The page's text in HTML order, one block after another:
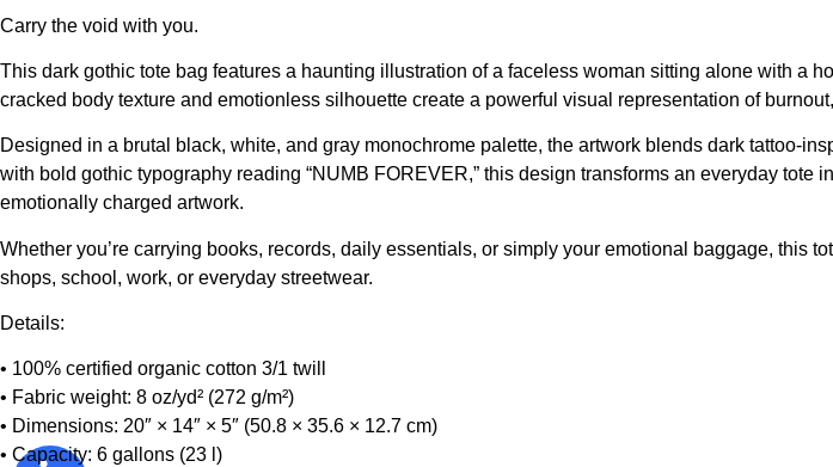
Carry the void with you.
This dark gothic tote bag features a haunting illustration of a faceless woman sitting alone with a
cracked body texture and emotionless silhouette create a powerful visual representation of
Designed in a brutal black, white, and gray monochrome palette, the artwork blends dark tattoo-
with bold gothic typography reading “NUMB FOREVER,” this design transforms an everyday
emotionally charged artwork.
Whether you’re carrying books, records, daily essentials, or simply your emotional baggage, this
shops, school, work, or everyday streetwear.
Details:
• 100% certified organic cotton 3/1 twill
• Fabric weight: 8 oz/yd² (272 g/m²)
• Dimensions: 20″ × 14″ × 5″ (50.8 × 35.6 × 12.7 cm)
• Capacity: 6 gallons (23 l)